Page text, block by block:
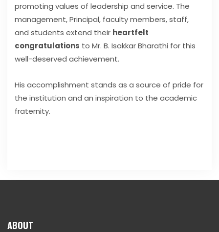
promoting values of leadership and service. The
management, Principal, faculty members, staff,
and students extend their heartfelt
congratulations to Mr. B. Isakkar Bharathi for this
well-deserved achievement.
His accomplishment stands as a source of pride for
the institution and an inspiration to the academic
fraternity.
ABOUT